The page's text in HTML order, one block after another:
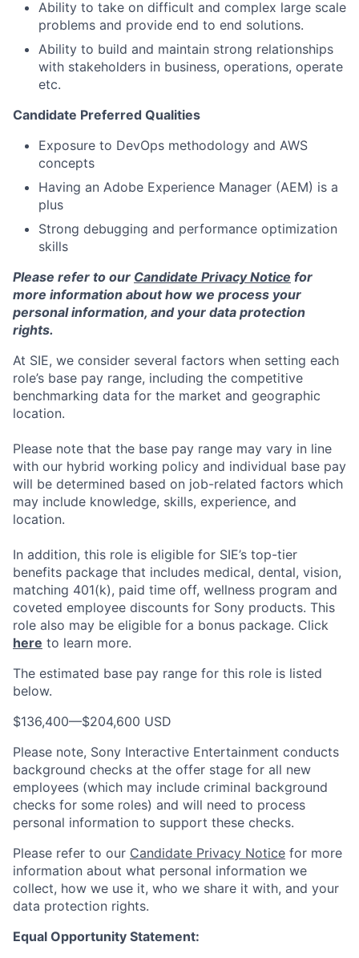
Ability to take on difficult and complex large scale
problems and provide end to end solutions.
Ability to build and maintain strong relationships
with stakeholders in business, operations, operate
etc.
Candidate Preferred Qualities
Exposure to DevOps methodology and AWS
concepts
Having an Adobe Experience Manager (AEM) is a
plus
Strong debugging and performance optimization
skills
Please refer to our Candidate Privacy Notice for
more information about how we process your
personal information, and your data protection
rights.
At SIE, we consider several factors when setting each
role’s base pay range, including the competitive
benchmarking data for the market and geographic
location.
Please note that the base pay range may vary in line
with our hybrid working policy and individual base pay
will be determined based on job-related factors which
may include knowledge, skills, experience, and
location.
In addition, this role is eligible for SIE’s top-tier
benefits package that includes medical, dental, vision,
matching 401(k), paid time off, wellness program and
coveted employee discounts for Sony products. This
role also may be eligible for a bonus package. Click
here to learn more.
The estimated base pay range for this role is listed
below.
$136,400—$204,600 USD
Please note, Sony Interactive Entertainment conducts
background checks at the offer stage for all new
employees (which may include criminal background
checks for some roles) and will need to process
personal information to support these checks.
Please refer to our Candidate Privacy Notice for more
information about what personal information we
collect, how we use it, who we share it with, and your
data protection rights.
Equal Opportunity Statement: